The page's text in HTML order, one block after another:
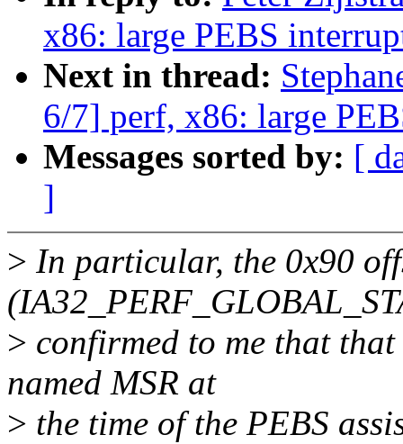
x86: large PEBS
Next in thread:
6/7] perf, x86: large
Messages sorted by: [
]
> In particular, the 0x90
> confirmed to me that
named MSR at
> the time of the PEBS